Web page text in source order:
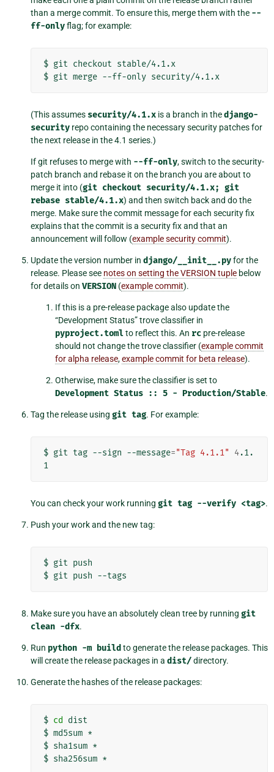
than a merge commit. To ensure this, merge them with the --
ff-onlyflag; for example:
$ git checkout stable/4.1.x
$ git merge --ff-only
(This assumes security/4.1.x is a branch in thedjango-
security repo containing the necessary security patches for
the next release in the 4.1 series.)
If git refuses to merge with --ff-only, switch to the security-
patch branch and rebase it on the branch you are about to
merge it into (git checkout security/4.1.x; git
rebase stable/4.1.x) and then switch back and do the
merge. Make sure the commit message for each security fix
explains that the commit is a security fix and that an
announcement will follow (example security commit).
Update the version number in django/__init__.pyfor the
release. Please see notes on setting the VERSION tuple below
for details on VERSION (example commit).
If this is a pre-release package also update the
“Development Status” trove classifier in
pyproject.tomlto reflect this. An rc pre-release
should not change the trove classifier (example commit
for alpha release,example commit for beta release).
Otherwise, make sure the classifier is set to
Development Status :: 5 - Production/Stable.
Tag the release using git tag. For example:
$ git tag --sign --message="Tag 4.1.1" 4.1.
You can check your work running git tag --verify <tag>.
Push your work and the new tag:
$ git push
$ git push
Make sure you have an absolutely clean tree by running git
clean -dfx.
Run python -m build to generate the release packages. This
will create the release packages in a dist/directory.
Generate the hashes of the release packages:
$ cd
dist
$ md5sum *
$ sha1sum *
$ sha256sum